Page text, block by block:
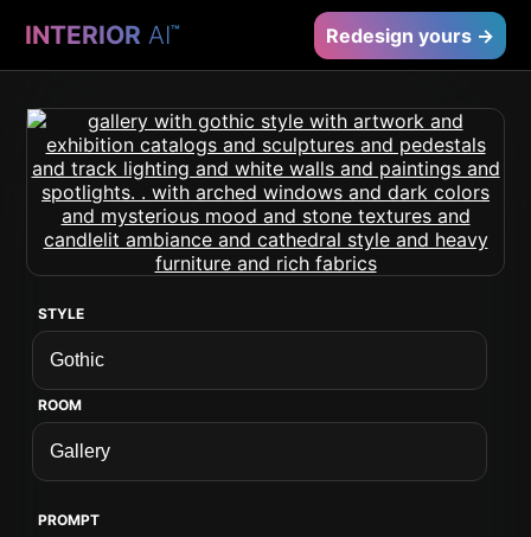
INTERIOR AI™ Redesign yours →
STYLE
ROOM
PROMPT